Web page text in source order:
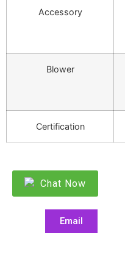
Accessory
Blower
Certification
Chat Now
Email